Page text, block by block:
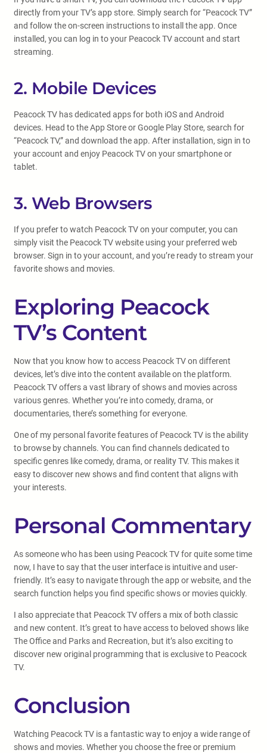
directly from your TV’s app store. Simply search for “Peacock TV”
and follow the on-screen instructions to install the app. Once
installed, you can log in to your Peacock TV account and start
streaming.
2. Mobile Devices
Peacock TV has dedicated apps for both iOS and Android
devices. Head to the App Store or Google Play Store, search for
“Peacock TV,” and download the app. After installation, sign in to
your account and enjoy Peacock TV on your smartphone or
tablet.
3. Web Browsers
If you prefer to watch Peacock TV on your computer, you can
simply visit the Peacock TV website using your preferred web
browser. Sign in to your account, and you’re ready to stream your
favorite shows and movies.
Exploring Peacock
TV’s Content
Now that you know how to access Peacock TV on different
devices, let’s dive into the content available on the platform.
Peacock TV offers a vast library of shows and movies across
various genres. Whether you’re into comedy, drama, or
documentaries, there’s something for everyone.
One of my personal favorite features of Peacock TV is the ability
to browse by channels. You can find channels dedicated to
specific genres like comedy, drama, or reality TV. This makes it
easy to discover new shows and find content that aligns with
your interests.
Personal Commentary
As someone who has been using Peacock TV for quite some time
now, I have to say that the user interface is intuitive and user-
friendly. It’s easy to navigate through the app or website, and the
search function helps you find specific shows or movies quickly.
I also appreciate that Peacock TV offers a mix of both classic
and new content. It’s great to have access to beloved shows like
The Office and Parks and Recreation, but it’s also exciting to
discover new original programming that is exclusive to Peacock
TV.
Conclusion
Watching Peacock TV is a fantastic way to enjoy a wide range of
shows and movies. Whether you choose the free or premium